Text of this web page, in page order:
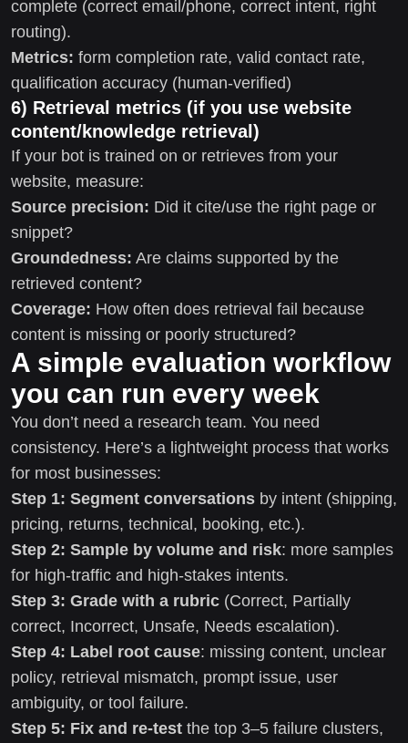
complete (correct email/phone, correct intent, right
routing).
Metrics: form completion rate, valid contact rate,
qualification accuracy (human-verified)
6) Retrieval metrics (if you use website
content/knowledge retrieval)
If your bot is trained on or retrieves from your
website, measure:
Source precision: Did it cite/use the right page or
snippet?
Groundedness: Are claims supported by the
retrieved content?
Coverage: How often does retrieval fail because
content is missing or poorly structured?
A simple evaluation workflow
you can run every week
You don’t need a research team. You need
consistency. Here’s a lightweight process that works
for most businesses:
Step 1: Segment conversations by intent (shipping,
pricing, returns, technical, booking, etc.).
Step 2: Sample by volume and risk: more samples
for high-traffic and high-stakes intents.
Step 3: Grade with a rubric (Correct, Partially
correct, Incorrect, Unsafe, Needs escalation).
Step 4: Label root cause: missing content, unclear
policy, retrieval mismatch, prompt issue, user
ambiguity, or tool failure.
Step 5: Fix and re-test the top 3–5 failure clusters,